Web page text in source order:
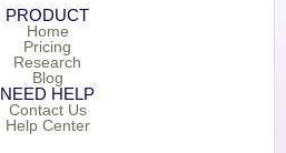
PRODUCT
Home
Pricing
Research
Blog
NEED HELP
Contact Us
Help Center